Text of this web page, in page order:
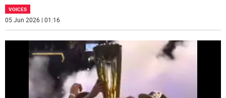
VOICES
05 Jun 2026 | 01:16